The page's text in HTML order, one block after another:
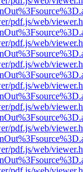
pdf.js/web/
pdf.js/web/
pdf.js/web/
pdf.js/web/
pdf.js/web/
pdf.js/web/
pdf.js/web/